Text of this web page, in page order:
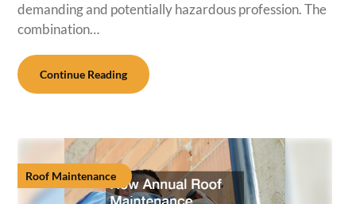
demanding and potentially hazardous profession. The
combination…
Continue Reading
Roof Maintenance